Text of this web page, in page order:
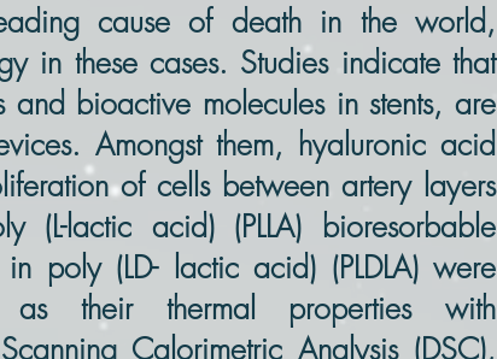
cause of death in the world,
in these cases. Studies indicate that
bioactive molecules in stents, are
Amongst them, hyaluronic acid
of cells between artery layers
lactic acid) (PLLA) bioresorbable
poly (LD- lactic acid) (PLDLA) were
as their thermal properties with
Calorimetric Analysis (DSC),